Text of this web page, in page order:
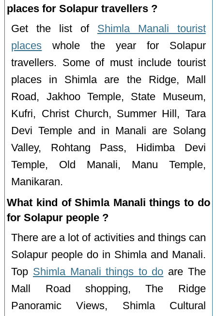
places for Solapur travellers ?
Get the list of Shimla Manali tourist
places whole the year for Solapur
travellers. Some of must include tourist
places in Shimla are the Ridge, Mall
Road, Jakhoo Temple, State Museum,
Kufri, Christ Church, Summer Hill, Tara
Devi Temple and in Manali are Solang
Valley, Rohtang Pass, Hidimba Devi
Temple, Old Manali, Manu Temple,
Manikaran.
What kind of Shimla Manali things to do
for Solapur people ?
There are a lot of activities and things can
Solapur people do in Shimla and Manali.
Top Shimla Manali things to do are The
Mall Road shopping, The Ridge
Panoramic Views, Shimla Cultural